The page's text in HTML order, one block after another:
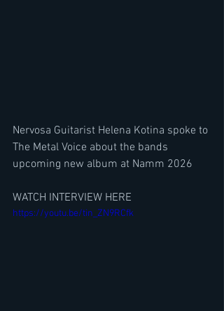
Nervosa Guitarist Helena Kotina spoke to
The Metal Voice about the bands
upcoming new album at Namm 2026
WATCH INTERVIEW HERE
https://youtu.be/tin_ZN9RCfk